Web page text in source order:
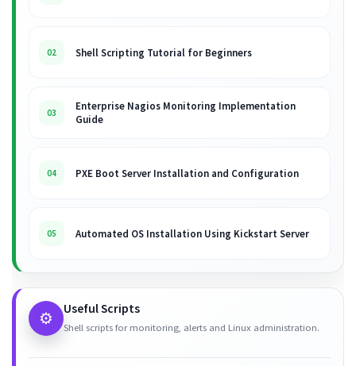
02 Shell Scripting Tutorial for Beginners
03
Enterprise Nagios Monitoring Implementation
Guide
04 PXE Boot Server Installation and Configuration
05 Automated OS Installation Using Kickstart Server
⚙️ Useful Scripts
Shell scripts for monitoring, alerts and Linux administration.